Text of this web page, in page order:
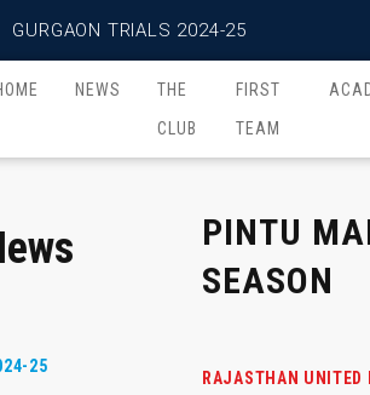
GURGAON TRIALS 2024-25
NEWS
THE
CLUB
FIRST
TEAM
PINTU
SEASON
RAJASTHAN UNITED
25